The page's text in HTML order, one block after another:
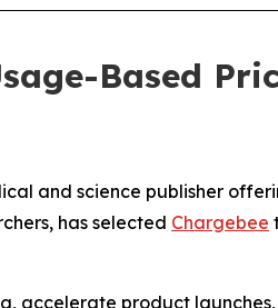
Based
and science publisher
has selected Chargebee
accelerate product